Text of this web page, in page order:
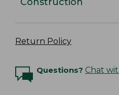
Return Policy
Questions? Chat